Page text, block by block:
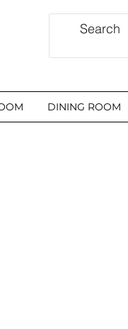
DINING ROOM